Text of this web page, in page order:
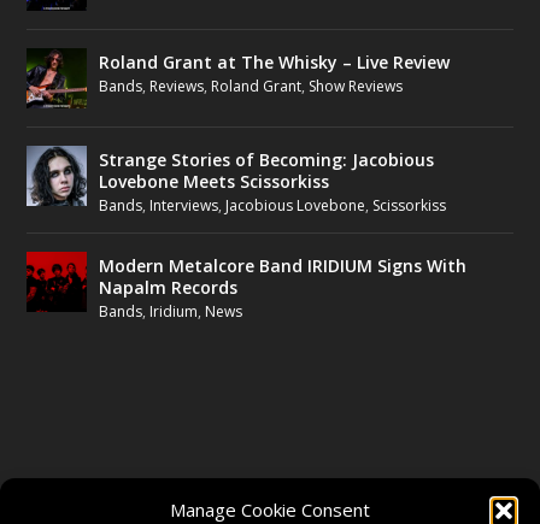
Manage Cookie Consent
Roland Grant at The Whisky – Live Review
Bands, Reviews, Roland Grant, Show Reviews
Strange Stories of Becoming: Jacobious
Lovebone Meets Scissorkiss
Bands, Interviews, Jacobious Lovebone, Scissorkiss
Modern Metalcore Band IRIDIUM Signs With
Napalm Records
Bands, Iridium, News